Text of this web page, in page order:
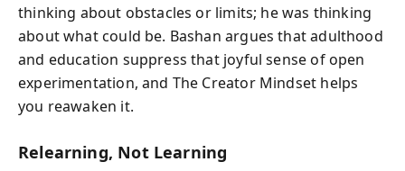
thinking about obstacles or limits; he was thinking
about what could be. Bashan argues that adulthood
and education suppress that joyful sense of open
experimentation, and The Creator Mindset helps
you reawaken it.
Relearning, Not Learning